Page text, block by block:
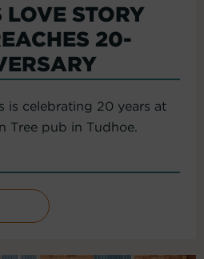
LOVE STORY
20-
is celebrating 20 years at
Tree pub in Tudhoe.